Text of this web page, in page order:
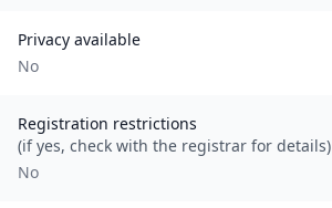
Privacy available
No
Registration restrictions
(if yes, check with the registrar for details)
No